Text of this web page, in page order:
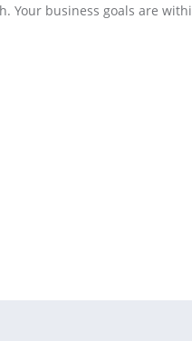
Your business goals are